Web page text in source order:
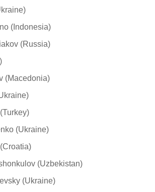
(Indonesia)
(Russia)
(Macedonia)
(Ukraine)
(Uzbekistan)
(Ukraine)